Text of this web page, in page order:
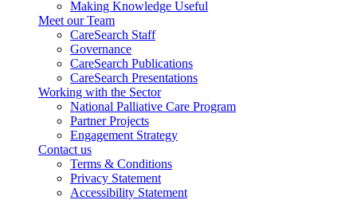
Making Knowledge Useful
Meet our Team
CareSearch Staff
Governance
CareSearch Publications
CareSearch Presentations
Working with the Sector
National Palliative Care Program
Partner Projects
Engagement Strategy
Contact us
Terms & Conditions
Privacy Statement
Accessibility Statement